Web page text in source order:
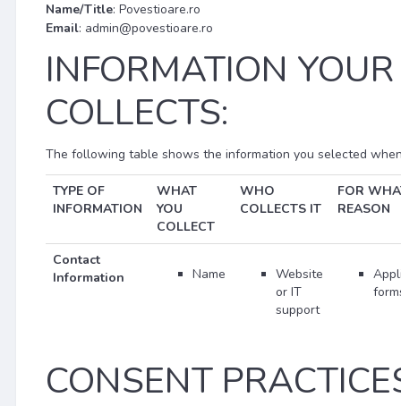
Name/Title: Povestioare.ro
Email: admin@povestioare.ro
INFORMATION
COLLECTS:
The following table shows the information you selected
TYPE OF
INFORMATION
WHAT
YOU
COLLECT
WHO
COLLECTS IT
FOR
REASON
Contact
Information
Name
Website
or IT
support
CONSENT